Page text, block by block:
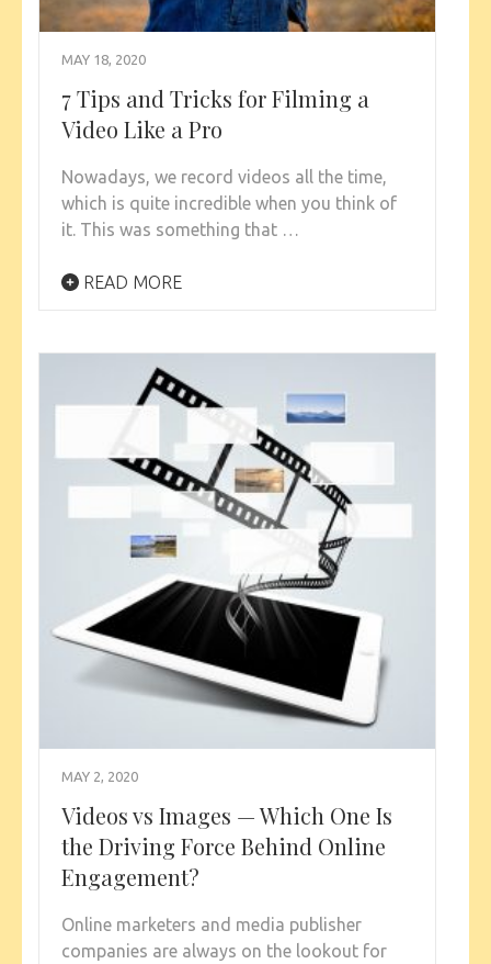
MAY 18, 2020
7 Tips and Tricks for Filming a
Video Like a Pro
Nowadays, we record videos all the time,
which is quite incredible when you think of
it. This was something that …
READ MORE
MAY 2, 2020
Videos vs Images — Which One Is
the Driving Force Behind Online
Engagement?
Online marketers and media publisher
companies are always on the lookout for